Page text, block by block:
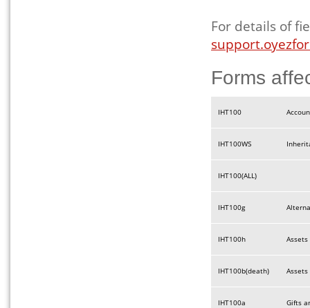
For details of
Forms
IHT100
IHT100WS
IHT100(ALL)
IHT100g
IHT100h
IHT100b(death)
IHT100a Gifts